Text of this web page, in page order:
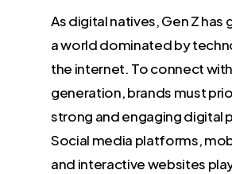
As digital natives, Gen Z has
a world dominated by
the internet. To connect
generation, brands must
strong and engaging digital
Social media platforms,
and interactive websites